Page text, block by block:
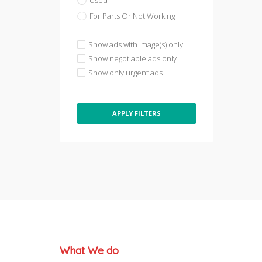
For Parts Or Not Working
Show ads with image(s) only
Show negotiable ads only
Show only urgent ads
APPLY FILTERS
What We do